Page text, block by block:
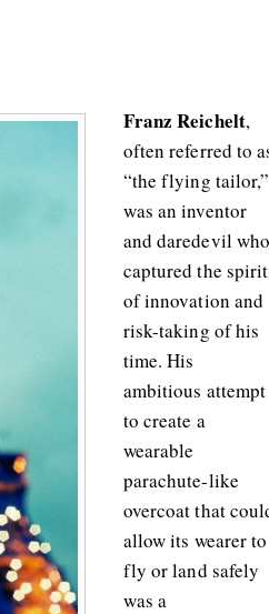
Franz Reichelt,
often referred to
“the flying tailor,”
was an inventor
and daredevil who
captured the spirit
of innovation and
risk-taking of his
time. His
ambitious attempt
to create a
wearable
parachute-like
overcoat that
allow its wearer to
fly or land safely
was a